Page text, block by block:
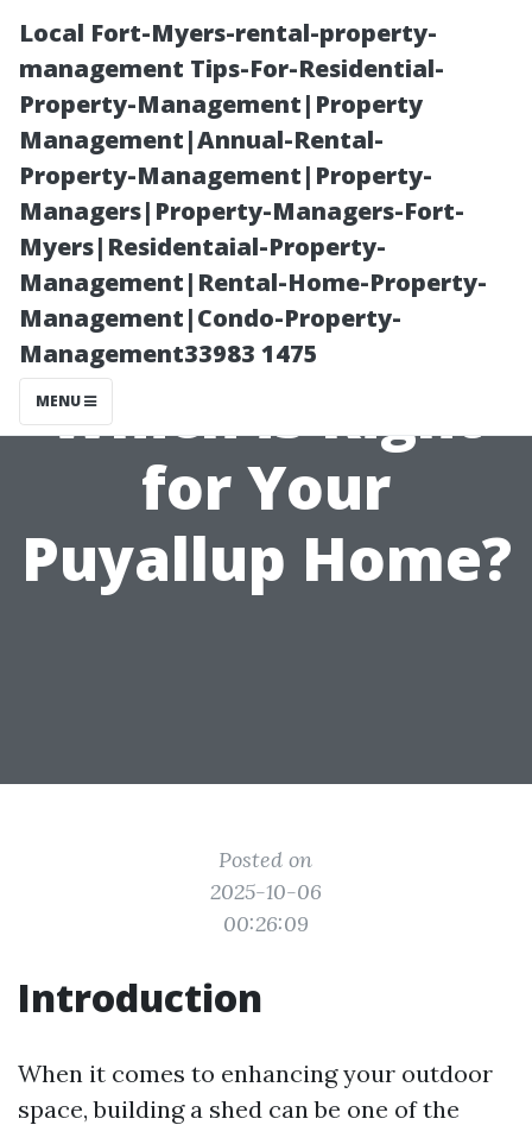
Local Fort-Myers-rental-property-
management Tips-For-Residential-
Property-Management|Property
Management|Annual-Rental-
Property-Management|Property-
Managers|Property-Managers-Fort-
Myers|Residentaial-Property-
Management|Rental-Home-Property-
Management|Condo-Property-
Management33983 1475
MENU
Wooden Sheds
vs Metal Sheds:
Which is Right
for Your
Puyallup Home?
Posted on
2025-10-06
00:26:09
Introduction
When it comes to enhancing your outdoor
space, building a shed can be one of the